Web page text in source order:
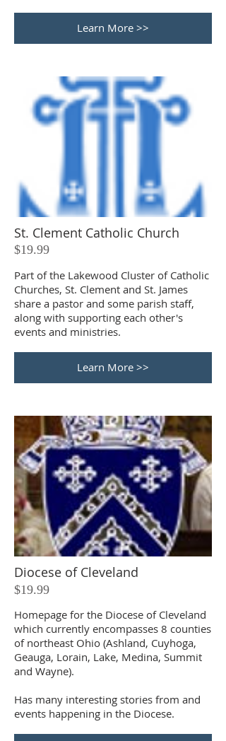
Learn More >>
St. Clement Catholic Church
$19.99
Part of the Lakewood Cluster of Catholic
Churches, St. Clement and St. James
share a pastor and some parish staff,
along with supporting each other's
events and ministries.
Learn More >>
Diocese of Cleveland
$19.99
Homepage for the Diocese of Cleveland
which currently encompasses 8 counties
of northeast Ohio (Ashland, Cuyhoga,
Geauga, Lorain, Lake, Medina, Summit
and Wayne).
Has many interesting stories from and
events happening in the Diocese.